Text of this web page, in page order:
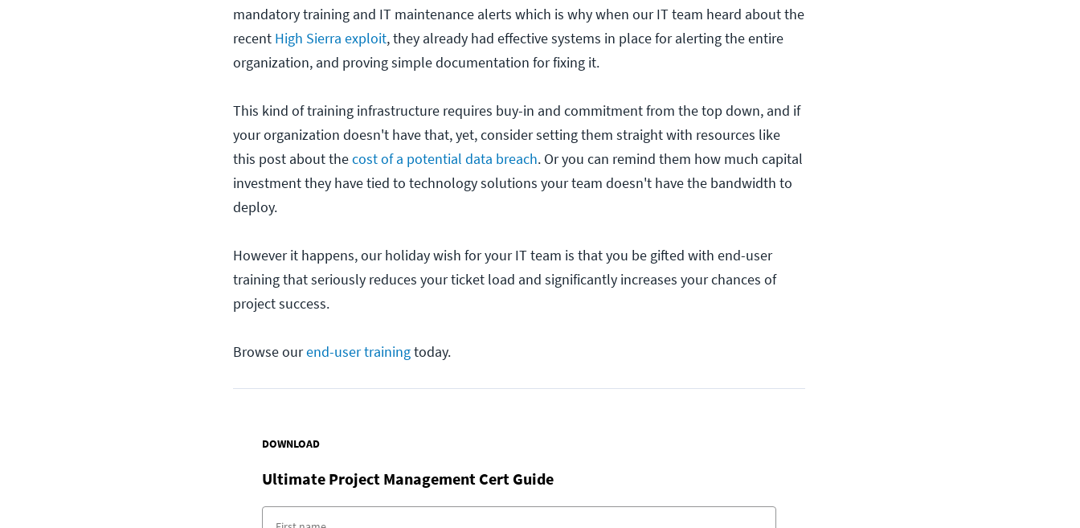
mandatory training and IT maintenance alerts which is why when our IT team heard about the
recent High Sierra exploit, they already had effective systems in place for alerting the entire
organization, and proving simple documentation for fixing it.
This kind of training infrastructure requires buy-in and commitment from the top down, and if
your organization doesn't have that, yet, consider setting them straight with resources like
this post about thecost of a potential data breach. Or you can remind them how much capital
investment they have tied to technology solutions your team doesn't have the bandwidth to
deploy.
However it happens, our holiday wish for your IT team is that you be gifted with end-user
training that seriously reduces your ticket load and significantly increases your chances of
project success.
Browse ourend-user trainingtoday.
DOWNLOAD
Ultimate Project Management Cert Guide